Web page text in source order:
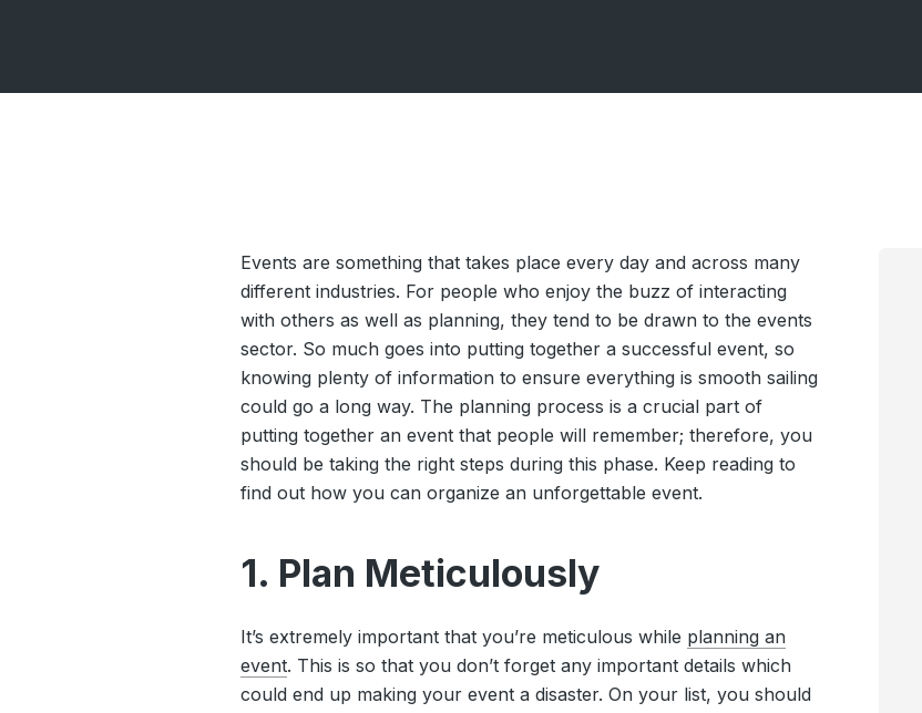
Events are something that takes place every day and across many
different industries. For people who enjoy the buzz of interacting
with others as well as planning, they tend to be drawn to the events
sector. So much goes into putting together a successful event, so
knowing plenty of information to ensure everything is smooth sailing
could go a long way. The planning process is a crucial part of
putting together an event that people will remember; therefore, you
should be taking the right steps during this phase. Keep reading to
find out how you can organize an unforgettable event.
1. Plan Meticulously
It’s extremely important that you’re meticulous while planning an
event. This is so that you don’t forget any important details which
could end up making your event a disaster. On your list, you should